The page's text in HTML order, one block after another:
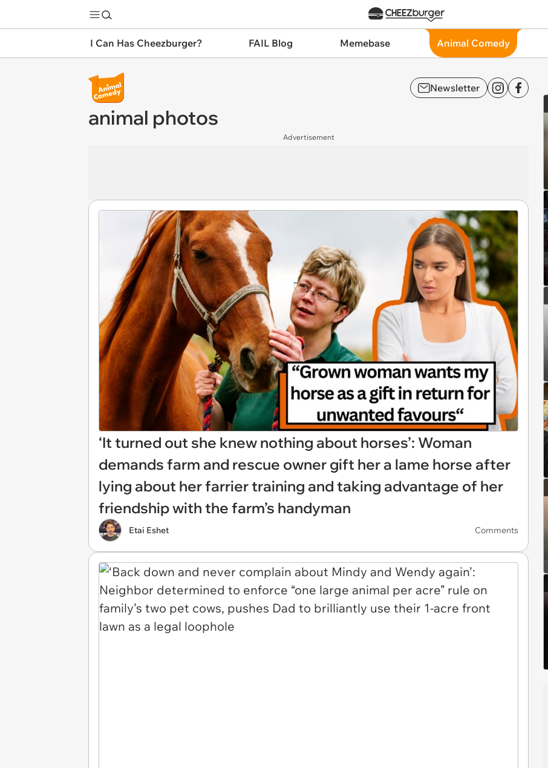
I Can Has Cheezburger? FAIL Blog Memebase Animal Comedy
Newsletter
animal photos
Advertisement
‘It turned out she knew nothing about horses’: Woman
demands farm and rescue owner gift her a lame horse after
lying about her farrier training and taking advantage of her
friendship with the farm’s handyman
Etai Eshet Comments